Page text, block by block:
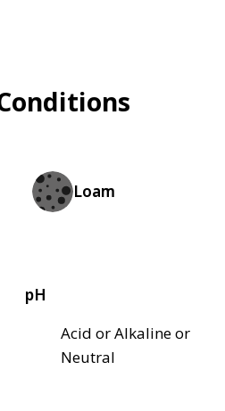
Loam
pH
Acid or Alkaline or
Neutral